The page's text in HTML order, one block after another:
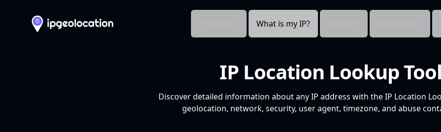
What is my IP?
IP Location Lookup Tool
Discover detailed information about any IP address with the IP Location
geolocation, network, security, user agent, timezone, and abuse